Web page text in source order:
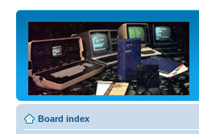
Board index